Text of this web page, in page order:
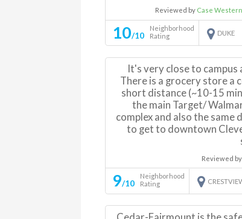
Reviewed by Case
10/10
Neighborhood
Rating
DUKE
It's very close to
There is a grocery store a
short distance (~10-15
the main Target/
complex and also the
to get to downtown
Reviewed by
9/10
Neighborhood
Rating